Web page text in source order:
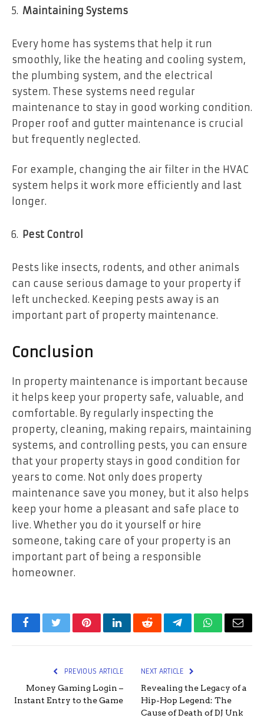
Maintaining Systems
Every home has systems that help it run
smoothly, like the heating and cooling system,
the plumbing system, and the electrical
system. These systems need regular
maintenance to stay in good working condition.
Proper roof and gutter maintenance is crucial
but frequently neglected.
For example, changing the air filter in the HVAC
system helps it work more efficiently and last
longer.
Pest Control
Pests like insects, rodents, and other animals
can cause serious damage to your property if
left unchecked. Keeping pests away is an
important part of property maintenance.
Conclusion
In property maintenance is important because
it helps keep your property safe, valuable, and
comfortable. By regularly inspecting the
property, cleaning, making repairs, maintaining
systems, and controlling pests, you can ensure
that your property stays in good condition for
years to come. Not only does property
maintenance save you money, but it also helps
keep your home a pleasant and safe place to
live. Whether you do it yourself or hire
someone, taking care of your property is an
important part of being a responsible
homeowner.
FacebookTwitterPinterestLinkedInRedditTelegramWhatsApp
Email
PREVIOUS ARTICLE
Money Gaming Login –
Instant Entry to the Game
NEXT ARTICLE
Revealing the Legacy of a
Hip-Hop Legend: The
Cause of Death of DJ Unk